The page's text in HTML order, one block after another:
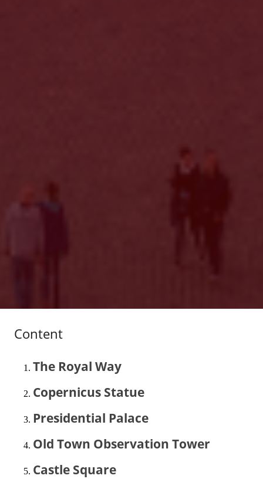
Content
The Royal Way
Copernicus Statue
Presidential Palace
Old Town Observation Tower
Castle Square